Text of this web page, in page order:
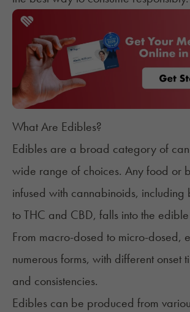
What Are Edibles?
Edibles are a broad category of
wide range of choices. Any food or
infused with cannabinoids, including
toTHC and CBD, falls into the
From macro-dosed to micro-dosed,
numerous forms, with different onset
and consistencies.
Edibles can be produced from